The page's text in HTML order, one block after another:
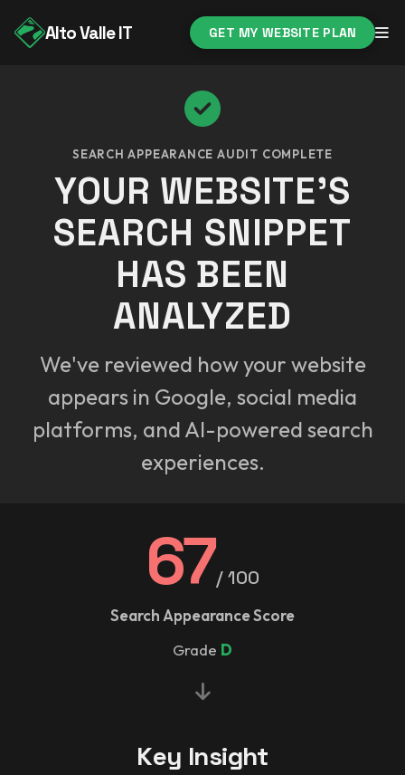
Alto Valle IT GET MY WEBSITE PLAN
SEARCH APPEARANCE AUDIT COMPLETE
YOUR WEBSITE'S
SEARCH SNIPPET
HAS BEEN
ANALYZED
We've reviewed how your website
appears in Google, social media
platforms, and AI-powered search
experiences.
67/ 100
Search Appearance Score
Grade D
Key Insight